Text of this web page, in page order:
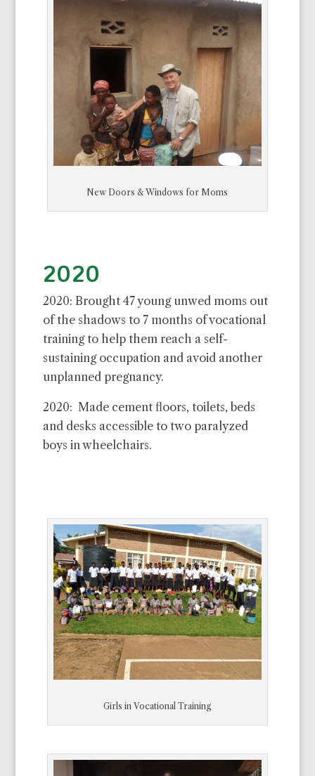
New Doors & Windows for Moms
2020
2020: Brought 47 young unwed moms out
of the shadows to 7 months of vocational
training to help them reach a self-
sustaining occupation and avoid another
unplanned pregnancy.
2020: Made cement floors, toilets, beds
and desks accessible to two paralyzed
boys in wheelchairs.
Girls in Vocational Training